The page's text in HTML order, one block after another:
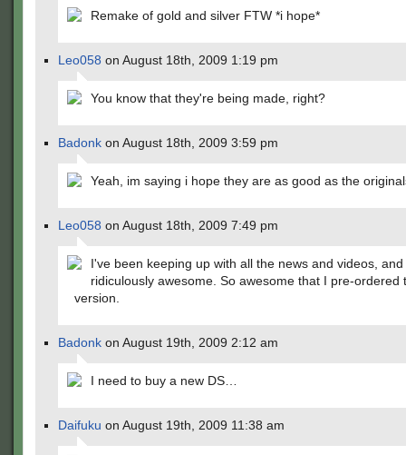
Remake of gold and silver FTW *i hope*
Leo058 on August 18th, 2009 1:19 pm
You know that they're being made, right?
Badonk on August 18th, 2009 3:59 pm
Yeah, im saying i hope they are as good as the
Leo058 on August 18th, 2009 7:49 pm
I've been keeping up with all the news and videos,
ridiculously awesome. So awesome that I pre-ordered
version.
Badonk on August 19th, 2009 2:12 am
I need to buy a new DS…
Daifuku on August 19th, 2009 11:38 am